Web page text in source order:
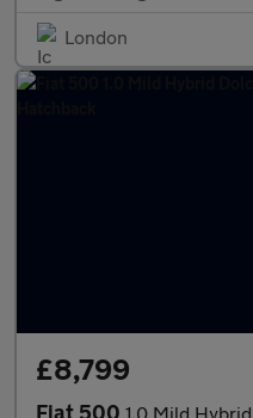
London
£8,799
Fiat 500 1.0 Mild Hybrid Dolcevita